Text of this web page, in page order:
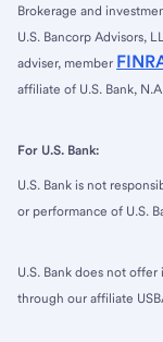
Brokerage and
U.S. Bancorp Advisors,
adviser, member
affiliate of U.S. Bank,
For U.S. Bank:
U.S. Bank is not
or performance of U.S.
U.S. Bank does not
through our affiliate